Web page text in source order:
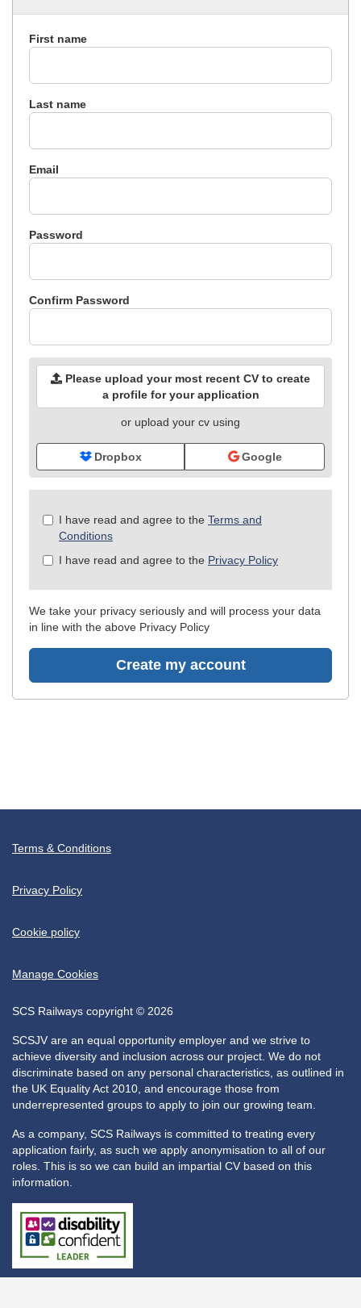
First name
Last name
Email
Password
Confirm Password
Please upload your most recent CV to create
a profile for your application
or upload your cv using
Dropbox Google
Check
Check
I have read and agree to the Terms and
Conditions
I have read and agree to the Privacy Policy
We take your privacy seriously and will process your data
in line with the above Privacy Policy
Create my account
Terms & Conditions
Privacy Policy
Cookie policy
Manage Cookies
SCS Railways copyright © 2026
SCSJV are an equal opportunity employer and we strive to
achieve diversity and inclusion across our project. We do not
discriminate based on any personal characteristics, as outlined in
the UK Equality Act 2010, and encourage those from
underrepresented groups to apply to join our growing team.
As a company, SCS Railways is committed to treating every
application fairly, as such we apply anonymisation to all of our
roles. This is so we can build an impartial CV based on this
information.